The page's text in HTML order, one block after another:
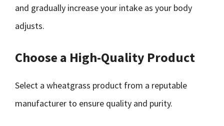
and gradually increase your intake as your body
adjusts.
Choose a High-Quality Product
Select a wheatgrass product from a reputable
manufacturer to ensure quality and purity.